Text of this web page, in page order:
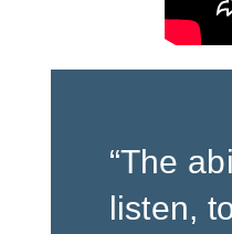
“The
listen,